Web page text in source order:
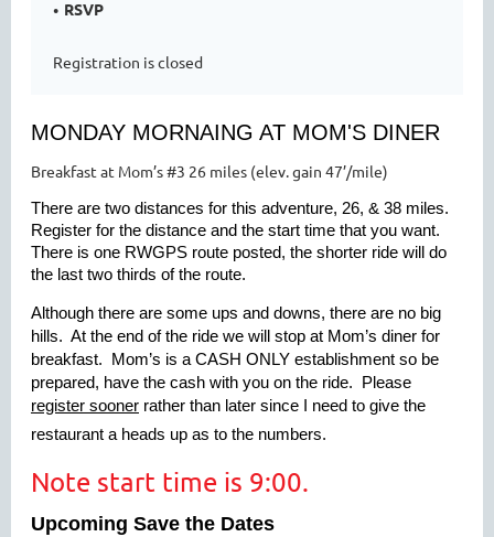
RSVP
Registration is closed
MONDAY MORNAING AT MOM'S DINER
Breakfast at Mom’s #3 26 miles (elev. gain 47’/mile)
There are two distances for this adventure, 26, & 38 miles.
Register for the distance and the start time that you want.
There is one RWGPS route posted, the shorter ride will do
the last two thirds of the route.
Although there are some ups and downs, there are no big
hills. At the end of the ride we will stop at Mom’s diner for
breakfast. Mom’s is a CASH ONLY establishment so be
prepared, have the cash with you on the ride. Please
register sooner rather than later since I need to give the
restaurant a heads up as to the numbers.
Note start time is 9:00.
Upcoming Save the Dates